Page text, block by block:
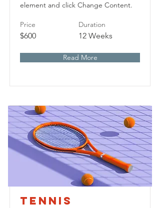
element and click Change Content.
Price
$600
Duration
12 Weeks
Read More
Tennis